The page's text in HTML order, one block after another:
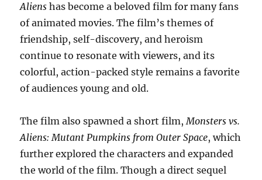
Aliens has become a beloved film for many fans
of animated movies. The film’s themes of
friendship, self-discovery, and heroism
continue to resonate with viewers, and its
colorful, action-packed style remains a favorite
of audiences young and old.
The film also spawned a short film,Monsters vs.
Aliens: Mutant Pumpkins from Outer Space, which
further explored the characters and expanded
the world of the film. Though a direct sequel